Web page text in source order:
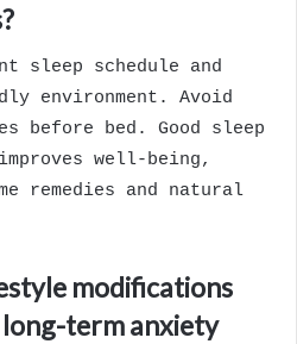
sleep schedule and
environment. Avoid
before bed. Good sleep
well-being,
remedies and natural
modifications
term anxiety